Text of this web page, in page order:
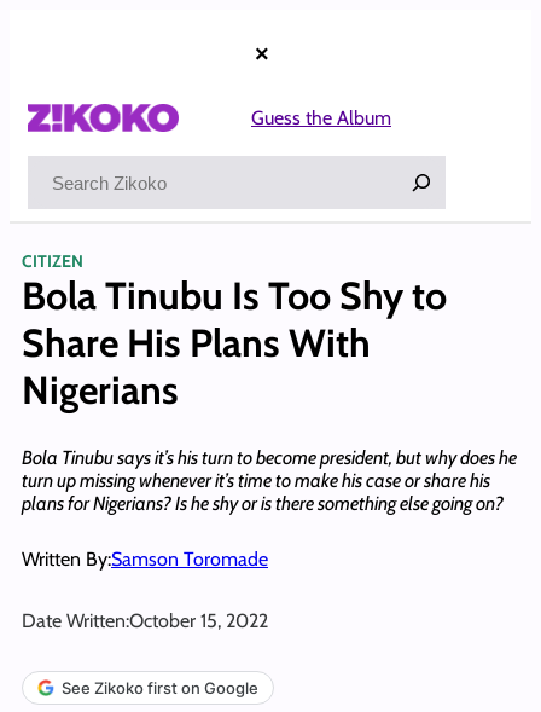
×
Guess the Album
CITIZEN
Bola Tinubu Is Too Shy to
Share His Plans With
Nigerians
Bola Tinubu says it’s his turn to become president, but why does he
turn up missing whenever it’s time to make his case or share his
plans for Nigerians? Is he shy or is there something else going on?
Written By:Samson Toromade
Date Written:October 15, 2022
See Zikoko first on Google